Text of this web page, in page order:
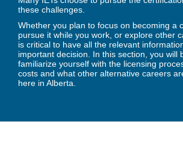
these challenges.
Whether you plan to focus on becoming a
pursue it while you work, or explore other
is critical to have all the relevant
important decision. In this section, you will
familiarize yourself with the licensing
costs and what other alternative careers
here in Alberta.